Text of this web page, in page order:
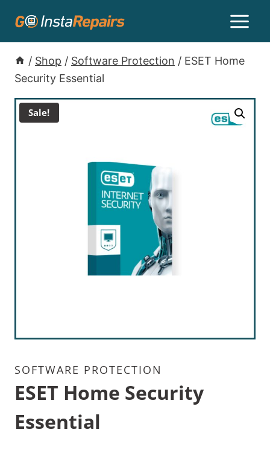
/ Shop / Software Protection / ESET Home
Security Essential
Sale!
SOFTWARE PROTECTION
ESET Home Security
Essential